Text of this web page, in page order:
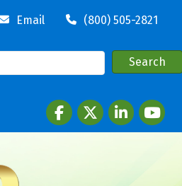
Email (800) 505-2821
FacebooktwitterLinkedInyoutube